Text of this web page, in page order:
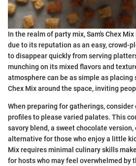
In the realm of party mix, Sam's Chex
due to its reputation as an easy, crowd-
to disappear quickly from serving
munching on its mixed flavors and
atmosphere can be as simple as placing
Chex Mix around the space, inviting
When preparing for gatherings,
profiles to please varied palates. This
savory blend, a sweet chocolate version,
alternative for those who enjoy a little
Mix requires minimal culinary skills
for hosts who may feel overwhelmed by